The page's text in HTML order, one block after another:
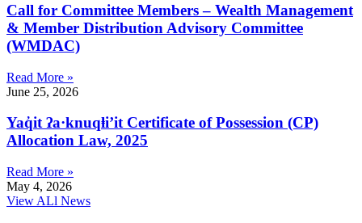
Call for Committee Members – Wealth Management
& Member Distribution Advisory Committee
(WMDAC)
Read More »
June 25, 2026
Yaq̓it ʔa·knuqⱡi’it Certificate of Possession (CP)
Allocation Law, 2025
Read More »
May 4, 2026
View ALl News